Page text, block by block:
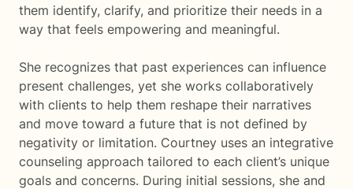
them identify, clarify, and prioritize their needs in a
way that feels empowering and meaningful.
She recognizes that past experiences can influence
present challenges, yet she works collaboratively
with clients to help them reshape their narratives
and move toward a future that is not defined by
negativity or limitation. Courtney uses an integrative
counseling approach tailored to each client’s unique
goals and concerns. During initial sessions, she and